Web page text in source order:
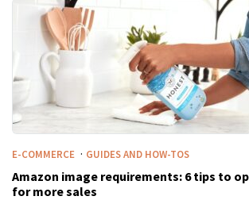
E-COMMERCE · GUIDES AND HOW-TOS
Amazon image requirements: 6 tips to
for more sales